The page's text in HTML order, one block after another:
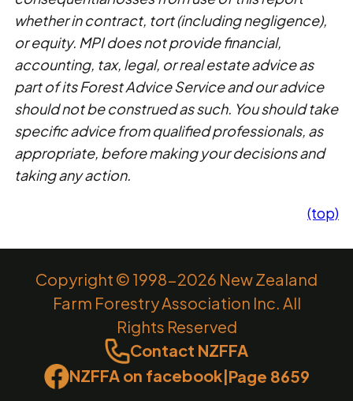
whether in contract, tort (including negligence),
or equity. MPI does not provide financial,
accounting, tax, legal, or real estate advice as
part of its Forest Advice Service and our advice
should not be construed as such. You should take
specific advice from qualified professionals, as
appropriate, before making your decisions and
taking any action.
(top)
Copyright © 1998-2026 New Zealand
Farm Forestry Association Inc. All
Rights Reserved
Contact NZFFA
NZFFA on facebook|Page 8659